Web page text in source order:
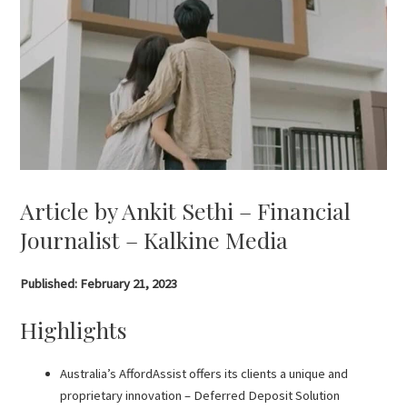
Article by Ankit Sethi – Financial
Journalist – Kalkine Media
Published: February 21, 2023
Highlights
Australia’s AffordAssist offers its clients a unique and
proprietary innovation – Deferred Deposit Solution